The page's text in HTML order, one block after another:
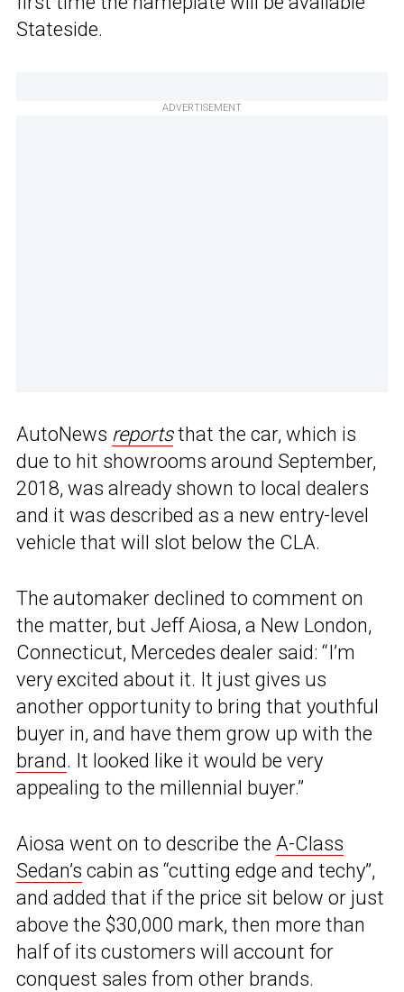
Stateside.
ADVERTISEMENT
AutoNews reportsthat the car, which is
due to hit showrooms around September,
2018, was already shown to local dealers
and it was described as a new entry-level
vehicle that will slot below the CLA.
The automaker declined to comment on
the matter, but Jeff Aiosa, a New London,
Connecticut, Mercedes dealer said: “I’m
very excited about it. It just gives us
another opportunity to bring that youthful
buyer in, and have them grow up with the
brand. It looked like it would be very
appealing to the millennial buyer.”
Aiosa went on to describe the A-Class
Sedan’s cabin as “cutting edge and techy”,
and added that if the price sit below or just
above the $30,000 mark, then more than
half of its customers will account for
conquest sales from other brands.